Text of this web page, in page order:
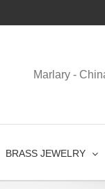
Marlary -
BRASS JEWELRY